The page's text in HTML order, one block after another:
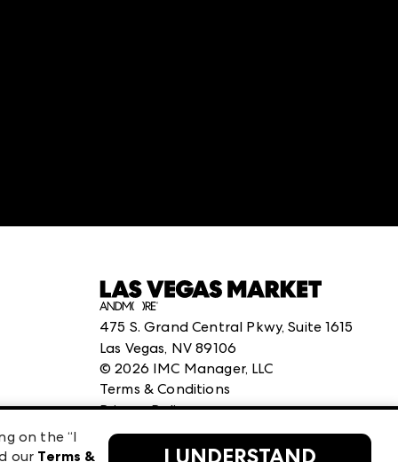
475 S. Grand Central Pkwy, Suite 1615
Las Vegas, NV 89106
©2026 IMC Manager, LLC
Terms & Conditions
Privacy Policy
on the “I
our Terms & I UNDERSTAND